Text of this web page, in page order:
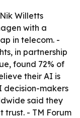
Willetts
with a
in telecom. -
in partnership
found 72% of
their AI is
decision-makers
said they
trust. - TM Forum